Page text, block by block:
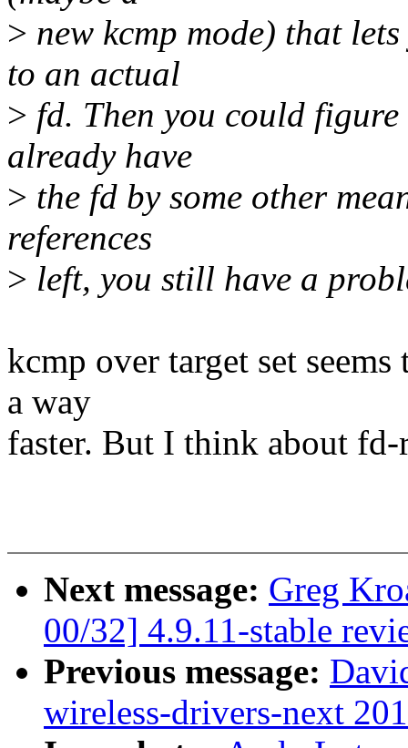
> new kcmp mode) that
to an actual
> fd. Then you could
already have
> the fd by some other
references
> left, you still have a
kcmp over target set
a way
faster. But I think about
Next message: Greg
00/32] 4.9.11-stable
Previous message:
wireless-drivers-next